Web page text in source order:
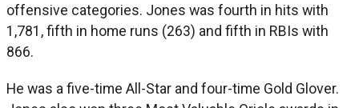
offensive categories. Jones was fourth in hits with
1,781, fifth in home runs (263) and fifth in RBIs with
866.
He was a five-time All-Star and four-time Gold Glover.